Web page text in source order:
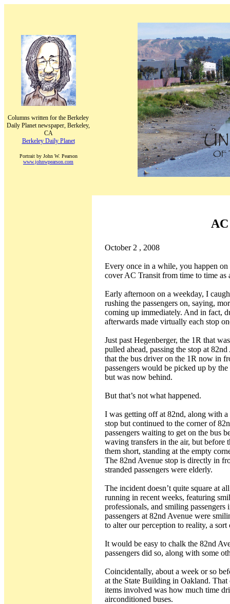
Columns written for the Berkeley
Daily Planet newspaper, Berkeley,
CA
Berkeley Daily Planet
Portrait by John W. Pearson
www.johnwpearson.com
October 2 , 2008
Every once in a while, you happen
cover AC Transit from time to time as
Early afternoon on a weekday, I
rushing the passengers on, saying,
coming up immediately. And in fact,
afterwards made virtually each stop
Just past Hegenberger, the 1R that
pulled ahead, passing the stop at
that the bus driver on the 1R now in
passengers would be picked up by
but was now behind.
But that’s not what happened.
I was getting off at 82nd, along with a
stop but continued to the corner of
passengers waiting to get on the bus
waving transfers in the air, but before
them short, standing at the empty
The 82nd Avenue stop is directly in
stranded passengers were elderly.
The incident doesn’t quite square at
running in recent weeks, featuring
professionals, and smiling
passengers at 82nd Avenue were
to alter our perception to reality, a
It would be easy to chalk the 82nd
passengers did so, along with some
Coincidentally, about a week or so
at the State Building in Oakland.
items involved was how much time
airconditioned buses.